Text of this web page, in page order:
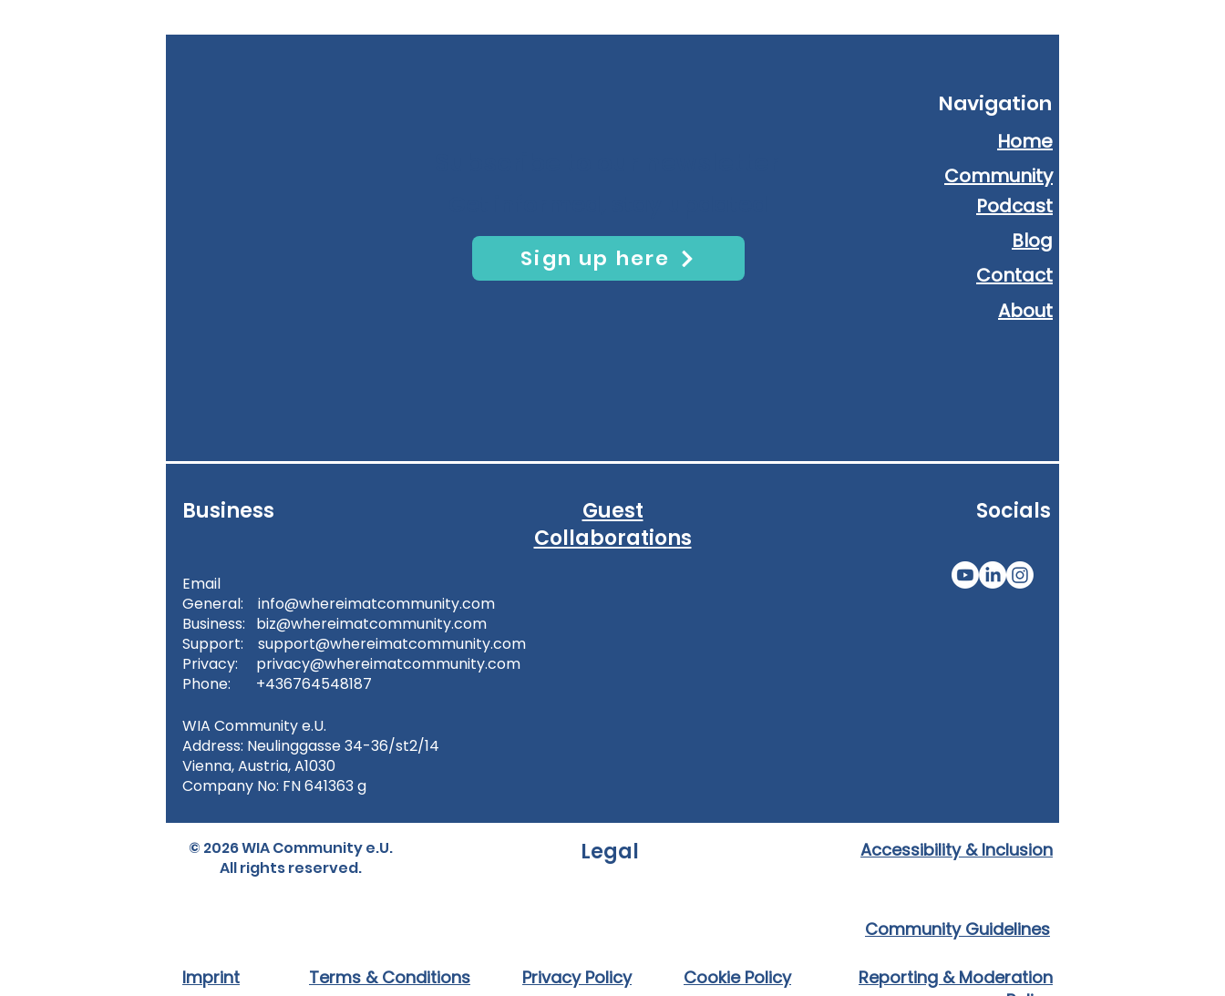
Sign up here
Navigation
Home
Community
Podcast
Blog
Contact
About
Business
Guest
Collaborations
Email
General: info@whereimatcommunity.com
Business: biz@whereimatcommunity.com
Support: support@whereimatcommunity.com
Privacy: privacy@whereimatcommunity.com
Phone: +436764548187
Socials
WIA Community e.U.
Address: Neulinggasse 34-36/st2/14
Vienna, Austria, A1030
Company No: FN 641363 g
© 2026 WIA Community e.U.
All rights reserved.
Legal Accessibility & Inclusion
Community Guidelines
Imprint Terms & Conditions Privacy Policy Cookie Policy
Reporting & Moderation